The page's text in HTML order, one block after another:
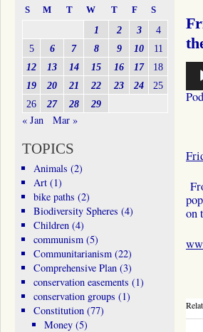
Audio
on
S M T W T F S
1 2 3
4
5
6 7 8 9 10
11
12
13 14 15 16 17
18
19
20 21 22 23 24
25
26
27 28 29
« Jan Mar »
TOPICS
Animals (2)
Art(1)
bike paths (2)
Biodiversity Spheres (4)
Children(4)
communism(5)
Communitarianism(22)
Comprehensive Plan(3)
conservation easements (1)
conservation groups (1)
Constitution(77)
Money (5)